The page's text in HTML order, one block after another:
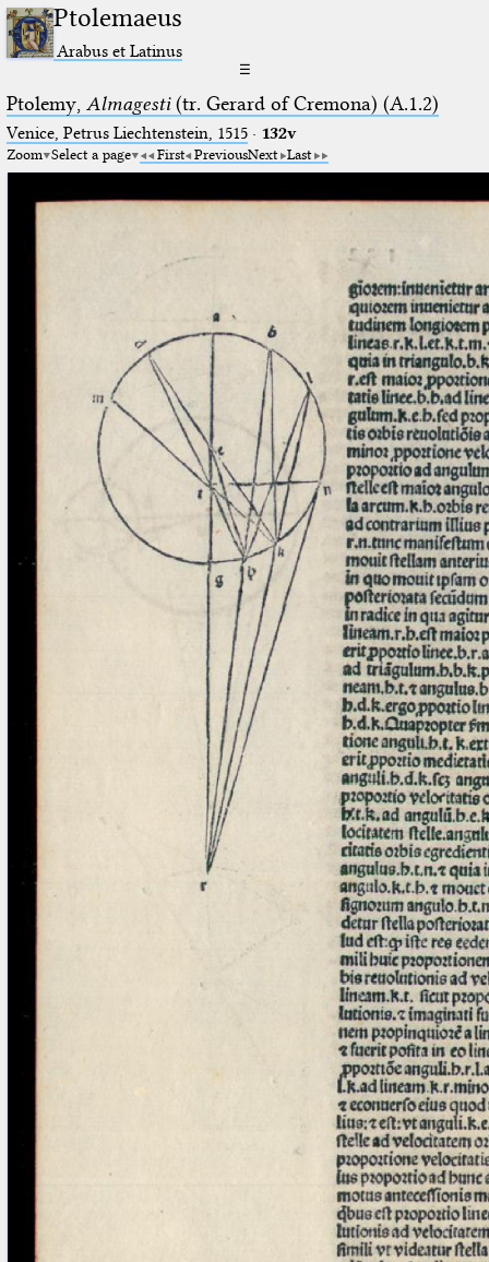
Ptolemaeus
Arabus et Latinus
☰
Ptolemy, Almagesti(tr. Gerard of Cremona) (A.1.2)
Venice, Petrus Liechtenstein, 1515· 132v
Zoom Select a page First PreviousNext Last